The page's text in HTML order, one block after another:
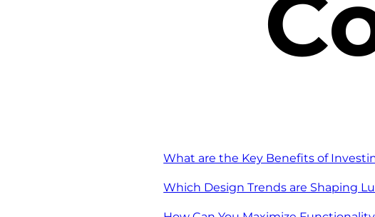
What are the Key Benefits of
Which Design Trends are Shaping